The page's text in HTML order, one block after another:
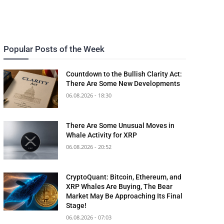
Popular Posts of the Week
Countdown to the Bullish Clarity Act:
There Are Some New Developments
06.08.2026 - 18:30
There Are Some Unusual Moves in
Whale Activity for XRP
06.08.2026 - 20:52
CryptoQuant: Bitcoin, Ethereum, and
XRP Whales Are Buying, The Bear
Market May Be Approaching Its Final
Stage!
06.08.2026 - 07:03